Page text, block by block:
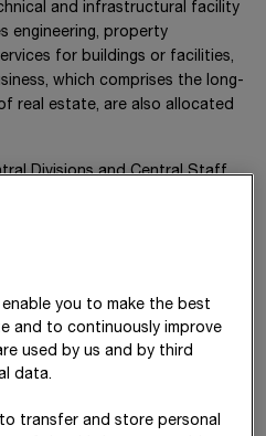
and infrastructural facility
engineering, property
for buildings or facilities,
which comprises the long-
real estate, are also allocated
Divisions and Central Staff
digitalisation and
Other.
the financial year
you to make the best
and to continuously improve
used by us and by third
data.
transfer and store personal